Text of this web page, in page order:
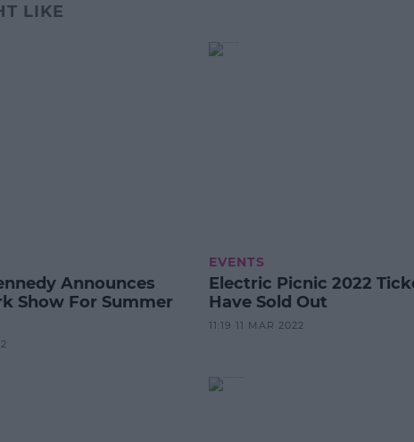
LIKE
Announces
Show For Summer
EVENTS
Electric Picnic 2022
Have Sold Out
11:19 11 MAR 2022